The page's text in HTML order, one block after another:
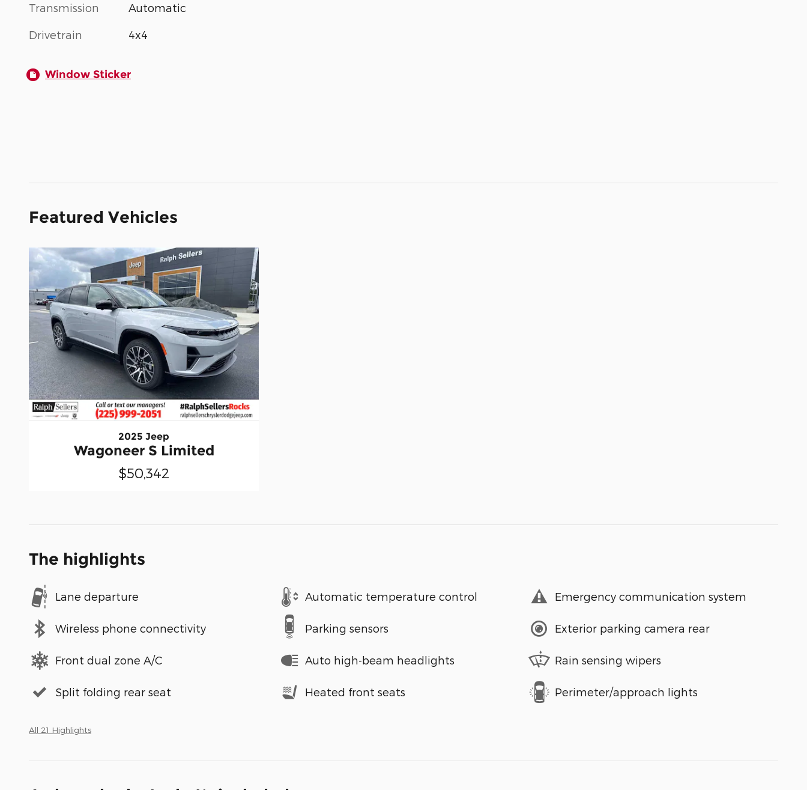
Transmission Automatic
Drivetrain 4x4
Window Sticker
Featured Vehicles
2025 Jeep
Wagoneer S Limited
$50,342
The highlights
Lane departure Automatic temperature control Emergency communication system
Wireless phone connectivity Parking sensors Exterior parking camera rear
Front dual zone A/C Auto high-beam headlights Rain sensing wipers
Split folding rear seat Heated front seats Perimeter/approach lights
All 21 Highlights